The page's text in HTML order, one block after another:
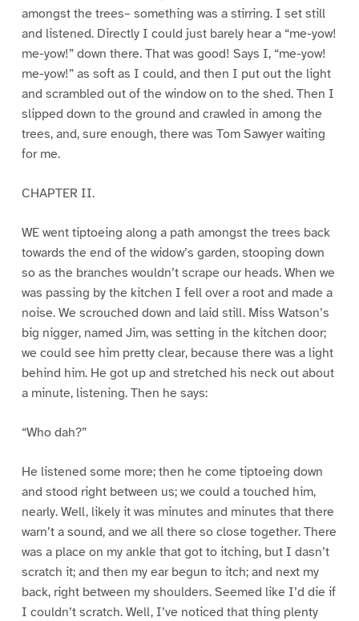
amongst the trees– something was a stirring. I set still
and listened. Directly I could just barely hear a “me-yow!
me-yow!” down there. That was good! Says I, “me-yow!
me-yow!” as soft as I could, and then I put out the light
and scrambled out of the window on to the shed. Then I
slipped down to the ground and crawled in among the
trees, and, sure enough, there was Tom Sawyer waiting
for me.
CHAPTER II.
WE went tiptoeing along a path amongst the trees back
towards the end of the widow’s garden, stooping down
so as the branches wouldn’t scrape our heads. When we
was passing by the kitchen I fell over a root and made a
noise. We scrouched down and laid still. Miss Watson’s
big nigger, named Jim, was setting in the kitchen door;
we could see him pretty clear, because there was a light
behind him. He got up and stretched his neck out about
a minute, listening. Then he says:
“Who dah?”
He listened some more; then he come tiptoeing down
and stood right between us; we could a touched him,
nearly. Well, likely it was minutes and minutes that there
warn’t a sound, and we all there so close together. There
was a place on my ankle that got to itching, but I dasn’t
scratch it; and then my ear begun to itch; and next my
back, right between my shoulders. Seemed like I’d die if
I couldn’t scratch. Well, I’ve noticed that thing plenty